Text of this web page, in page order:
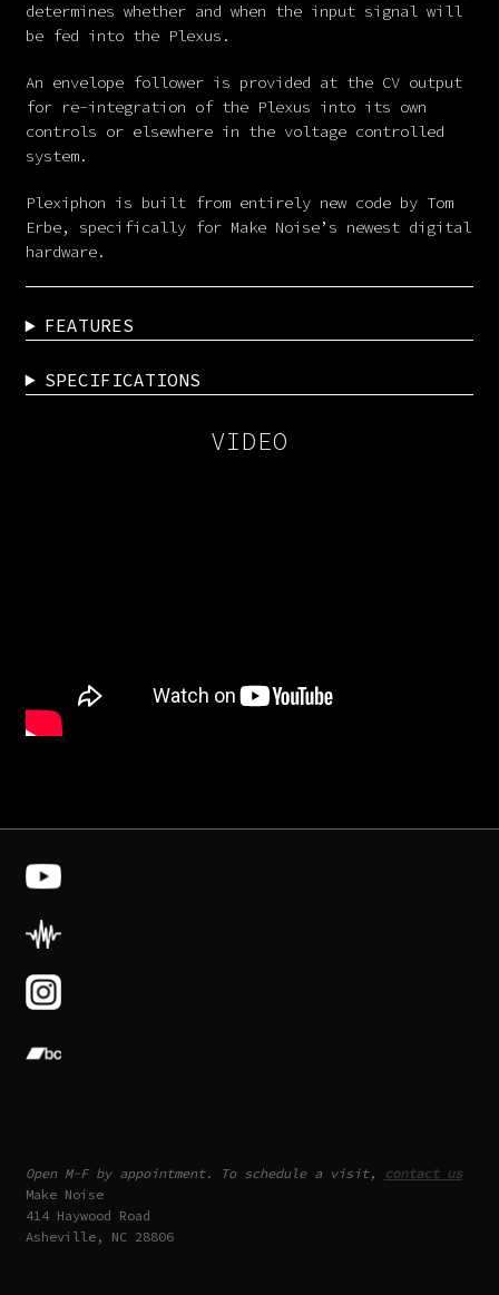
determines whether and when the input signal will
be fed into the Plexus.
An envelope follower is provided at the CV output
for re-integration of the Plexus into its own
controls or elsewhere in the voltage controlled
system.
Plexiphon is built from entirely new code by Tom
Erbe, specifically for Make Noise’s newest digital
hardware.
FEATURES
SPECIFICATIONS
VIDEO
Open M-F by appointment. To schedule a visit,
contact us
Make Noise
414 Haywood Road
Asheville, NC 28806